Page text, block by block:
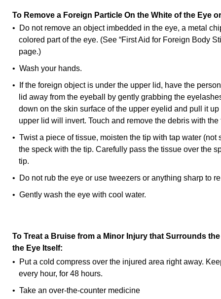
To Remove a Foreign Particle On the White of the Eye
• Do not remove an object imbedded in the eye, a metal
colored part of the eye. (See “First Aid for Foreign Body
page.)
• Wash your hands.
• If the foreign object is under the upper lid, have the
lid away from the eyeball by gently grabbing the
down on the skin surface of the upper eyelid and pull it
upper lid will invert. Touch and remove the debris with the
• Twist a piece of tissue, moisten the tip with tap water (not
the speck with the tip. Carefully pass the tissue over the
tip.
• Do not rub the eye or use tweezers or anything sharp to
• Gently wash the eye with cool water.
To Treat a Bruise from a Minor Injury that Surrounds
the Eye Itself:
• Put a cold compress over the injured area right away.
every hour, for 48 hours.
• Take an over-the-counter medicine